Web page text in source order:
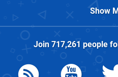
Show
Join 717,261 people